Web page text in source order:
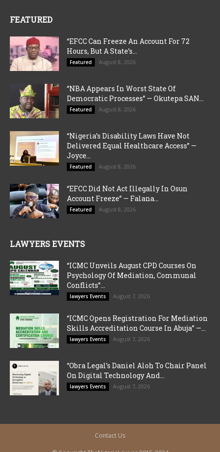
FEATURED
“EFCC Can Freeze An Account For 72
Hours, But A State’s...
Featured August 8, 2026
“NBA Appears In Worst State Of
Democratic Processes” — Okutepa SAN...
Featured August 8, 2026
“Nigeria’s Disability Laws Have Not
Delivered Equal Healthcare Access” —
Joyce...
Featured August 8, 2026
“EFCC Did Not Act Illegally In Osun
Account Freeze” — Falana...
Featured August 8, 2026
LAWYERS EVENTS
“ICMC Unveils August CPD Courses On
Psychology Of Mediation, Communal
Conflicts”...
lawyers Events August 7, 2026
“ICMC Opens Registration For Mediation
Skills Accreditation Course In Abuja” —...
lawyers Events August 7, 2026
“Obra Legal’s Daniel Aloh To Chair Panel
On Digital Technology And...
lawyers Events August 7, 2026
Contact Us